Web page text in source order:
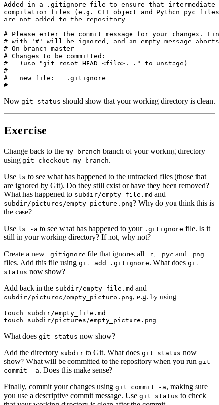
Added in a .gitignore file to ensure that intermediate
compilation files (e.g. C++ object and Python pyc
are not added to the repository
# Please enter the commit message for your changes.
# with '#' will be ignored, and an empty message
# On branch master
# Changes to be committed:
#   (use "git reset HEAD <file>..." to unstage)
#
#   new file:   .gitignore
#
Now git status should show that your working directory is clean.
Exercise
Change back to the my-branch branch of your working directory
using git checkout my-branch.
Use ls to see what has happened to the untracked files (those that
are ignored by Git). Do they still exist or have they been removed?
What has happened to subdir/empty_file.md and
subdir/pictures/empty_picture.png? Why do you think this is
the case?
Use ls -a to see what has happened to your .gitignore file. Is it
still in your working directory? If not, why not?
Create a new .gitignore file that ignores all .o, .pyc and .png
files. Add this file using git add .gitignore. What does git
status now show?
Add back in the subdir/empty_file.md and
subdir/pictures/empty_picture.png, e.g. by using
touch subdir/empty_file.md
touch subdir/pictures/empty_picture.png
What does git status now show?
Add the directory subdir to Git. What does git status now
show? What will be committed to the repository when you run git
commit -a. Does this make sense?
Finally, commit your changes using git commit -a, making sure
you use a descriptive commit message. Use git status to check